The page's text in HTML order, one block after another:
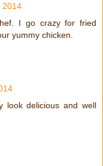
2014
I go crazy for fried
yummy chicken.
look delicious and well